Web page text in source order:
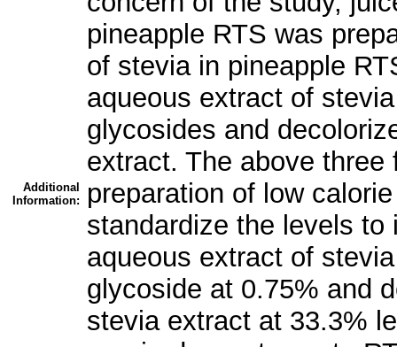
Additional
Information:
pineapple RTS was
of stevia in pineapple
aqueous extract of
glycosides and
extract. The above
preparation of low
standardize the levels to
aqueous extract of
glycoside at 0.75% and
stevia extract at 33.3%